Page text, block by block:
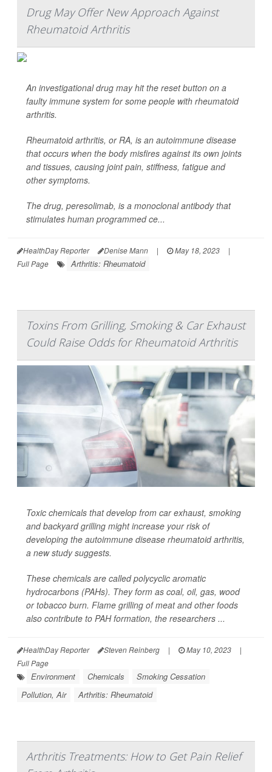
Drug May Offer New Approach Against
Rheumatoid Arthritis
An investigational drug may hit the reset button on a
faulty immune system for some people with rheumatoid
arthritis.
Rheumatoid arthritis, or RA, is an autoimmune disease
that occurs when the body misfires against its own joints
and tissues, causing joint pain, stiffness, fatigue and
other symptoms.
The drug, peresolimab, is a monoclonal antibody that
stimulates human programmed ce...
HealthDay Reporter Denise Mann | May 18, 2023
|
Full Page
Arthritis: Rheumatoid
Toxins From Grilling, Smoking & Car Exhaust
Could Raise Odds for Rheumatoid Arthritis
Toxic chemicals that develop from car exhaust, smoking
and backyard grilling might increase your risk of
developing the autoimmune disease rheumatoid arthritis,
a new study suggests.
These chemicals are called polycyclic aromatic
hydrocarbons (PAHs). They form as coal, oil, gas, wood
or tobacco burn. Flame grilling of meat and other foods
also contribute to PAH formation, the researchers ...
HealthDay Reporter Steven Reinberg | May 10, 2023
|
Full Page
Environment Chemicals
Smoking Cessation
Pollution, Air
Arthritis: Rheumatoid
Arthritis Treatments: How to Get Pain Relief